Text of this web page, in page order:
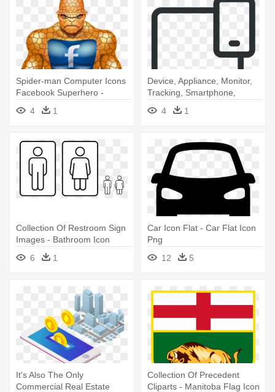
Spider-man Computer Icons
Facebook Superhero -
Superhero Facebook Icon
4 1
Device, Appliance, Monitor,
Tracking, Smartphone,
Technology - Icon
4 1
Collection Of Restroom Sign
Images - Bathroom Icon
6
1
Car Icon Flat - Car Flat Icon
Png
12
5
It's Also The Only
Commercial Real Estate
Collection Of Precedent
Cliparts - Manitoba Flag Icon